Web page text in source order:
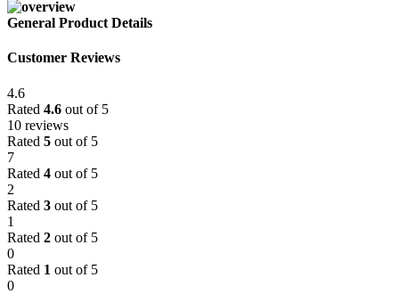
General Product Details
Customer Reviews
4.6
Rated 4.6 out of 5
10 reviews
Rated 5 out of 5
7
Rated 4 out of 5
2
Rated 3 out of 5
1
Rated 2 out of 5
0
Rated 1 out of 5
0